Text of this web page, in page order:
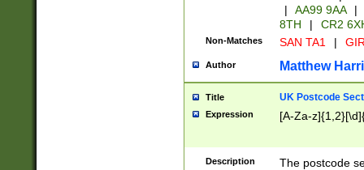
|
AA99 9AA |
8TH
| CR2
Non-Matches SAN TA1 |
Author Matthew
Title UK Postcode
Expression [A-Za-
Description
The postcode